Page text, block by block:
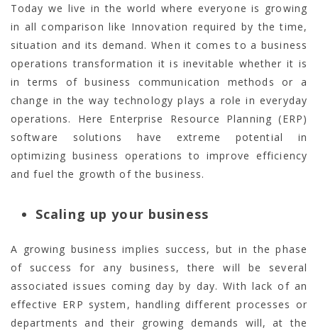
Today we live in the world where everyone is growing
in all comparison like Innovation required by the time,
situation and its demand. When it comes to a business
operations transformation it is inevitable whether it is
in terms of business communication methods or a
change in the way technology plays a role in everyday
operations. Here Enterprise Resource Planning (ERP)
software solutions have extreme potential in
optimizing business operations to improve efficiency
and fuel the growth of the business.
Scaling up your business
A growing business implies success, but in the phase
of success for any business, there will be several
associated issues coming day by day. With lack of an
effective ERP system, handling different processes or
departments and their growing demands will, at the